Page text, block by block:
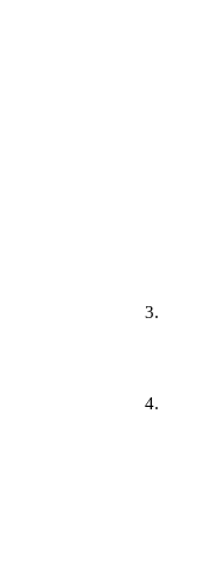
3.
4.